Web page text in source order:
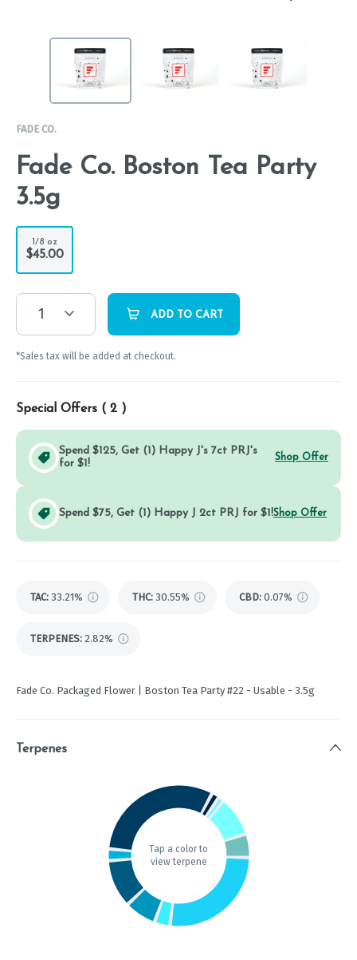
FADE CO.
Fade Co. Boston Tea Party
3.5g
1/8 oz
$45.00
1 ADD TO CART
*Sales tax will be added at checkout.
Special Offers ( 2 )
Spend $125, Get (1) Happy J's 7ct PRJ's
for $1!
Shop Offer
Spend $75, Get (1) Happy J 2ct PRJ for $1!Shop Offer
TAC: 33.21% THC: 30.55% CBD: 0.07%
TERPENES: 2.82%
Fade Co. Packaged Flower | Boston Tea Party #22 - Usable - 3.5g
Terpenes
Tap a color to
view terpene